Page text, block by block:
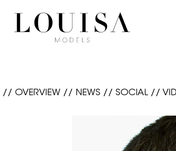
// OVERVIEW // NEWS // SOCIAL//